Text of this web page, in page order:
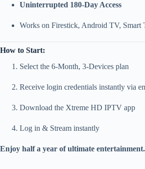
Uninterrupted 180-Day Access
Works on Firestick, Android TV,
How to Start:
Select the 6-Month, 3-Devices plan
Receive login credentials instantly via
Download the Xtreme HD IPTV app
Log in & Stream instantly
Enjoy half a year of ultimate